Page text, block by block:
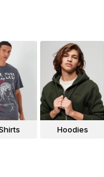
Hoodies